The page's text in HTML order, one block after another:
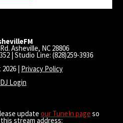
Asheville, NC 28806
| Studio Line: (828)259-3936
| Privacy Policy
DJ Login
update our TuneIn page so
stream address: